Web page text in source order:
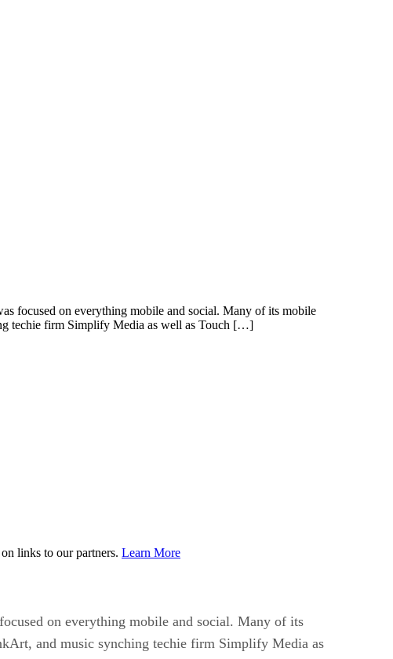
focused on everything mobile and social. Many of its mobile
techie firm Simplify Media as well as Touch […]
links to our partners. Learn More
on everything mobile and social. Many of its
and music synching techie firm Simplify Media as